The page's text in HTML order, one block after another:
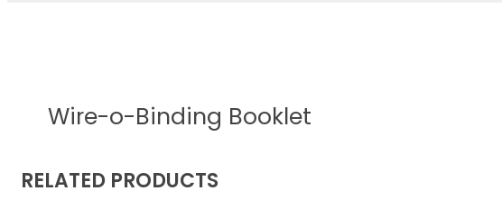
Wire-o-Binding Booklet
RELATED PRODUCTS